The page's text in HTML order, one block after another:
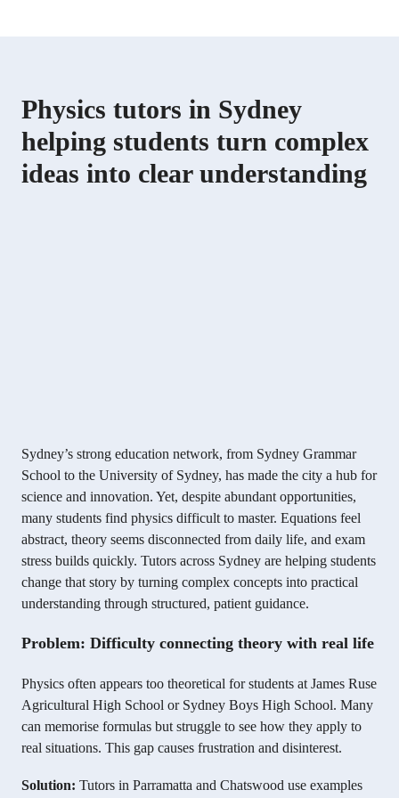
Physics tutors in Sydney
helping students turn complex
ideas into clear understanding
Sydney’s strong education network, from Sydney Grammar
School to the University of Sydney, has made the city a hub for
science and innovation. Yet, despite abundant opportunities,
many students find physics difficult to master. Equations feel
abstract, theory seems disconnected from daily life, and exam
stress builds quickly. Tutors across Sydney are helping students
change that story by turning complex concepts into practical
understanding through structured, patient guidance.
Problem: Difficulty connecting theory with real life
Physics often appears too theoretical for students at James Ruse
Agricultural High School or Sydney Boys High School. Many
can memorise formulas but struggle to see how they apply to
real situations. This gap causes frustration and disinterest.
Solution: Tutors in Parramatta and Chatswood use examples